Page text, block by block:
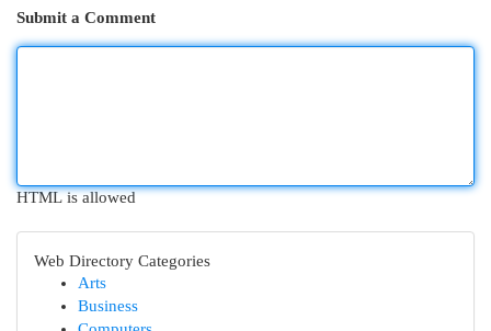
Submit a Comment
HTML is allowed
Web Directory Categories
Arts
Business